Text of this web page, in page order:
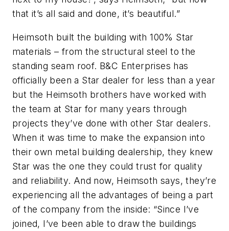
that it’s all said and done, it’s beautiful.”
Heimsoth built the building with 100% Star
materials – from the structural steel to the
standing seam roof. B&C Enterprises has
officially been a Star dealer for less than a year
but the Heimsoth brothers have worked with
the team at Star for many years through
projects they’ve done with other Star dealers.
When it was time to make the expansion into
their own metal building dealership, they knew
Star was the one they could trust for quality
and reliability. And now, Heimsoth says, they’re
experiencing all the advantages of being a part
of the company from the inside: “Since I’ve
joined, I’ve been able to draw the buildings